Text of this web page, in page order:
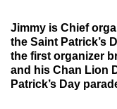
Jimmy is Chief
the Saint Patrick’s
the first organizer
and his Chan Lion
Patrick’s Day